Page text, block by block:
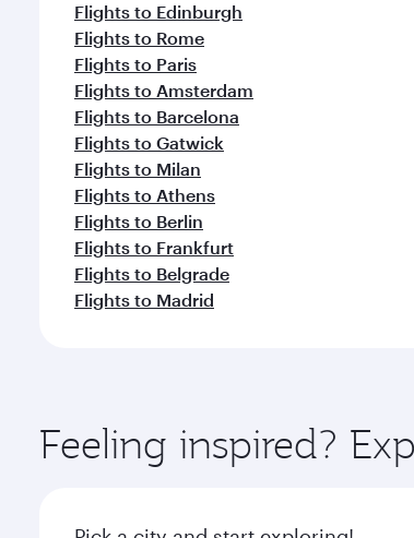
Flights to Edinburgh
Flights to Rome
Flights to Paris
Flights to Amsterdam
Flights to Barcelona
Flights to Gatwick
Flights to Milan
Flights to Athens
Flights to Berlin
Flights to Frankfurt
Flights to Belgrade
Flights to Madrid
Feeling inspired?